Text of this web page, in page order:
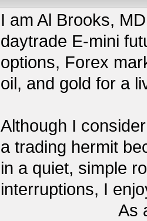
I am Al Brooks,
daytrade E-mini
options, Forex
oil, and gold for a
Although I
a trading hermit
in a quiet, simple
interruptions, I
As a